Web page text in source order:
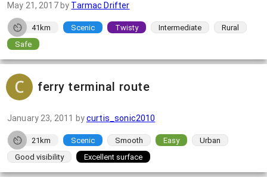
May 21, 2017by Tarmac Drifter
41km Scenic Twisty Intermediate
Rural
Safe
ferry terminal route
January 23, 2011 bycurtis_sonic2010
21km Scenic Smooth Easy
Urban
Good visibility
Excellent surface